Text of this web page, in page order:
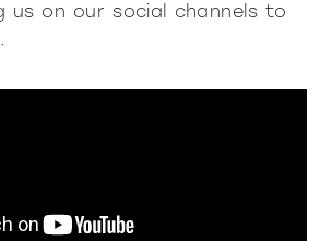
us on our social channels to